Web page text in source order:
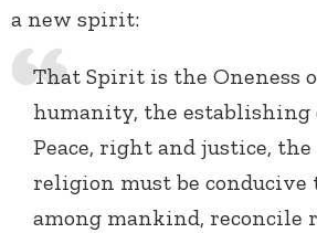
a new spirit:
That Spirit is the Oneness
humanity, the establishing
Peace, right and justice,
religion must be conducive
among mankind, reconcile